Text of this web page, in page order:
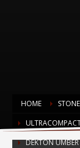
HOME
DEKTON